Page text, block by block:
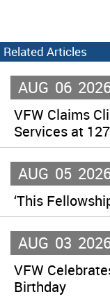
Related Articles
AUG 06
VFW Claims
Services at
AUG 05
‘This
AUG 03
VFW
Birthday